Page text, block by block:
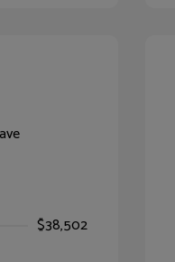
$38,502